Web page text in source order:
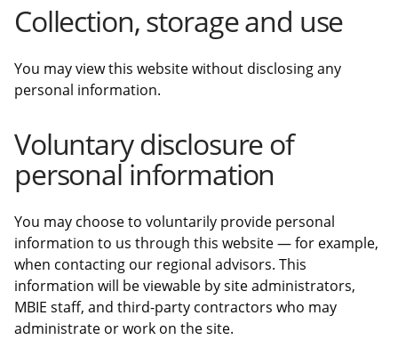
Collection, storage and use
You may view this website without disclosing any
personal information.
Voluntary disclosure of
personal information
You may choose to voluntarily provide personal
information to us through this website — for example,
when contacting our regional advisors. This
information will be viewable by site administrators,
MBIE staff, and third-party contractors who may
administrate or work on the site.